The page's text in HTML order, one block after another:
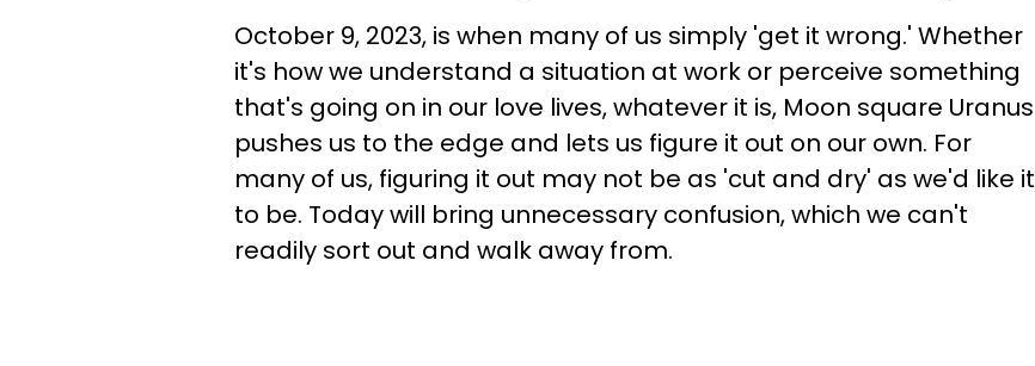
October 9, 2023, is when many of us simply 'get it wrong.' Whether
it's how we understand a situation at work or perceive something
that's going on in our love lives, whatever it is, Moon square Uranus
pushes us to the edge and lets us figure it out on our own. For
many of us, figuring it out may not be as 'cut and dry' as we'd like it
to be. Today will bring unnecessary confusion, which we can't
readily sort out and walk away from.